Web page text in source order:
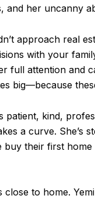
and her uncanny
approach real
with your
full attention and
big—because
patient, kind,
a curve. She’s
buy their first
close to home.